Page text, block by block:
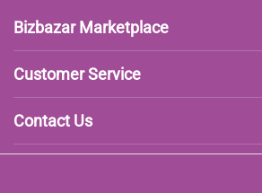
Bizbazar Marketplace
Customer Service
Contact Us